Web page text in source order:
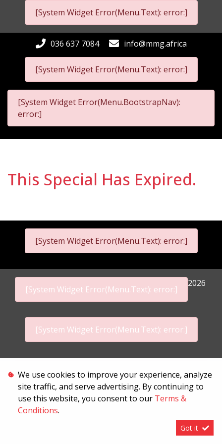
[System Widget Error(Menu.Text): error:]
[System Widget Error(Menu.Text): error:]
036 637 7084 info@mmg.africa
[System Widget Error(Menu.BootstrapNav):
error:]
This Special Has Expired.
[System Widget Error(Menu.Text): error:]
[System Widget Error(Menu.Text): error:]
2026
[System Widget Error(Menu.Text): error:]
Terms & Conditions
We use cookies to improve your experience, analyze
site traffic, and serve advertising. By continuing to
use this website, you consent to our Terms &
Conditions.
Got it